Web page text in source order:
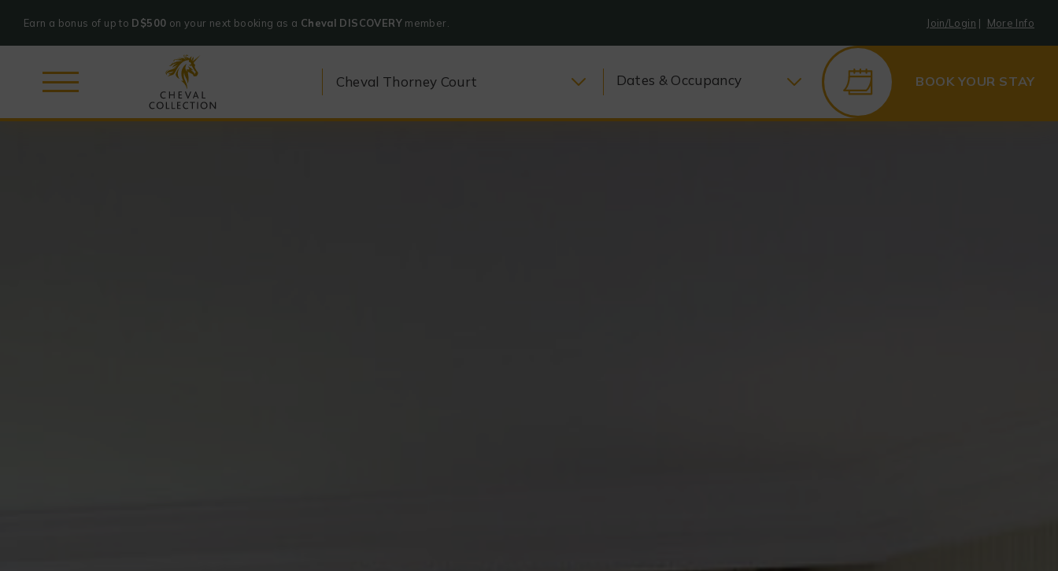
to
Collection
Dates & Occupancy BOOK YOUR STAY
Earn a bonus of up to D$500 on your next booking as a Cheval DISCOVERYmember. Join/Login | More Info